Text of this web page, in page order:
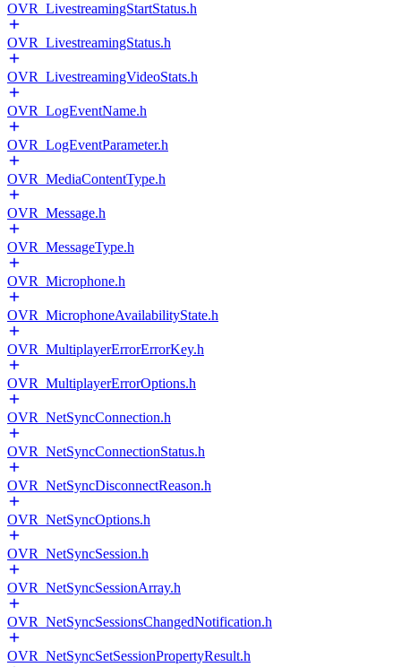
OVR_LivestreamingStartStatus.h
OVR_LivestreamingStatus.h
OVR_LivestreamingVideoStats.h
OVR_LogEventName.h
OVR_LogEventParameter.h
OVR_MediaContentType.h
OVR_Message.h
OVR_MessageType.h
OVR_Microphone.h
OVR_MicrophoneAvailabilityState.h
OVR_MultiplayerErrorErrorKey.h
OVR_MultiplayerErrorOptions.h
OVR_NetSyncConnection.h
OVR_NetSyncConnectionStatus.h
OVR_NetSyncDisconnectReason.h
OVR_NetSyncOptions.h
OVR_NetSyncSession.h
OVR_NetSyncSessionArray.h
OVR_NetSyncSessionsChangedNotification.h
OVR_NetSyncSetSessionPropertyResult.h